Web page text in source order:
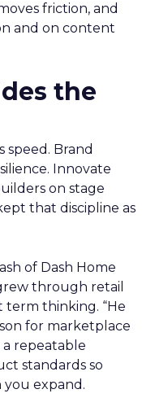
friction, and
and on content
the
speed. Brand
Innovate
on stage
that discipline as
of Dash Home
through retail
term thinking. “He
for marketplace
a repeatable
standards so
expand.